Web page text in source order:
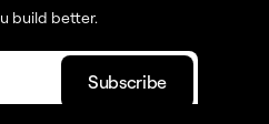
build better.